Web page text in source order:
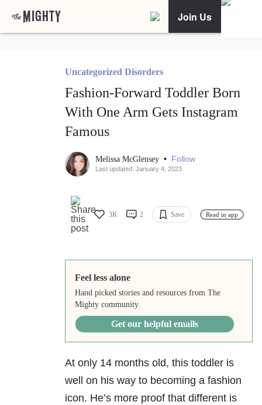
Join Us
Uncategorized Disorders
Fashion-Forward Toddler Born
With One Arm Gets Instagram
Famous
Melissa McGlensey • Follow
Last updated: January 4, 2023
3K 2 Save Read in app
Feel less alone
Hand picked stories and resources from The
Mighty community.
Get our helpful emails
At only 14 months old, this toddler is
well on his way to becoming a fashion
icon. He’s more proof that different is